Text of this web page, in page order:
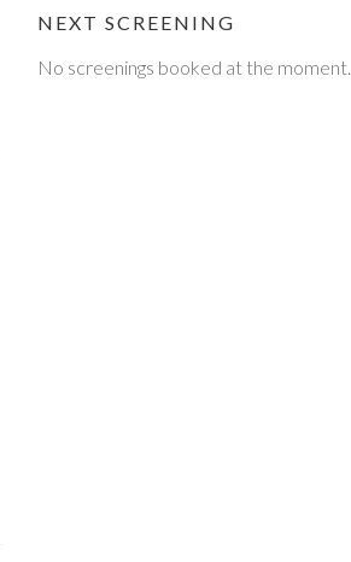
NEXT SCREENING
No screenings booked at the moment.